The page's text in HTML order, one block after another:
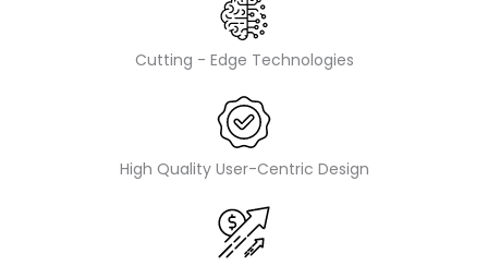
Cutting - Edge Technologies
High Quality User-Centric Design